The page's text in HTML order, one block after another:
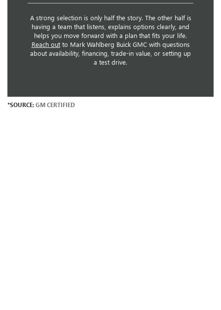
A strong selection is only half the story. The other half is
having a team that listens, explains options clearly, and
helps you move forward with a plan that fits your life.
Reach outto Mark Wahlberg Buick GMC with questions
about availability, financing, trade-in value, or setting up
a test drive.
*SOURCE:GM CERTIFIED